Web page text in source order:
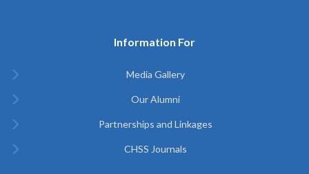
Information For
Media Gallery
Our Alumni
Partnerships and Linkages
CHSS Journals